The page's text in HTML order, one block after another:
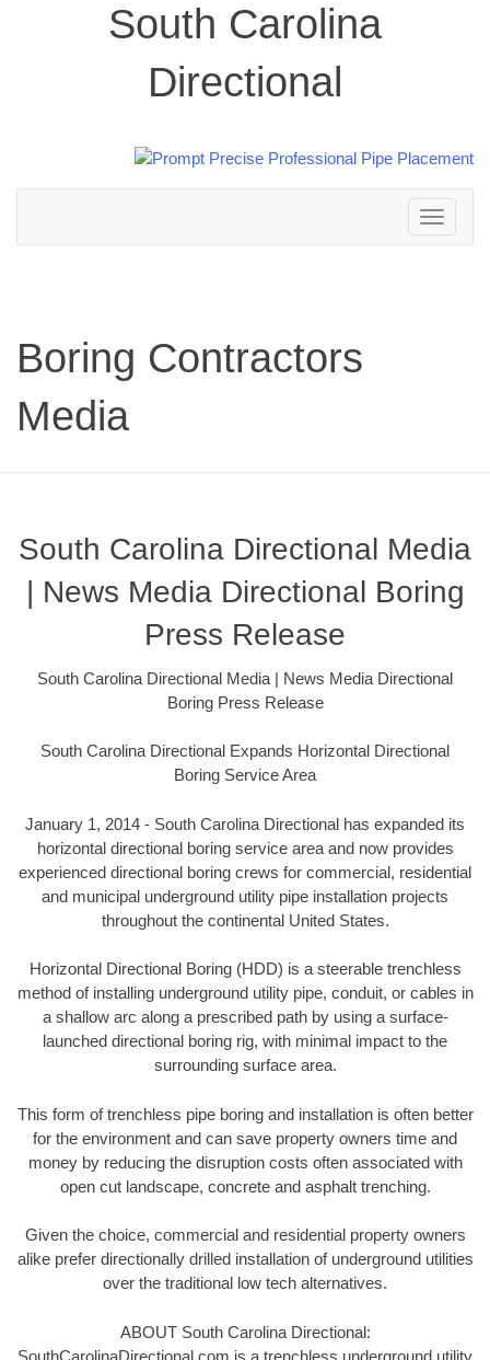
South Carolina
Directional
Toggle
navigation
Boring Contractors
Media
South Carolina Directional Media
| News Media Directional Boring
Press Release
South Carolina Directional Media | News Media Directional
Boring Press Release
South Carolina Directional Expands Horizontal Directional
Boring Service Area
January 1, 2014 - South Carolina Directional has expanded its
horizontal directional boring service area and now provides
experienced directional boring crews for commercial, residential
and municipal underground utility pipe installation projects
throughout the continental United States.
Horizontal Directional Boring (HDD) is a steerable trenchless
method of installing underground utility pipe, conduit, or cables in
a shallow arc along a prescribed path by using a surface-
launched directional boring rig, with minimal impact to the
surrounding surface area.
This form of trenchless pipe boring and installation is often better
for the environment and can save property owners time and
money by reducing the disruption costs often associated with
open cut landscape, concrete and asphalt trenching.
Given the choice, commercial and residential property owners
alike prefer directionally drilled installation of underground utilities
over the traditional low tech alternatives.
ABOUT South Carolina Directional:
SouthCarolinaDirectional.com is a trenchless underground utility